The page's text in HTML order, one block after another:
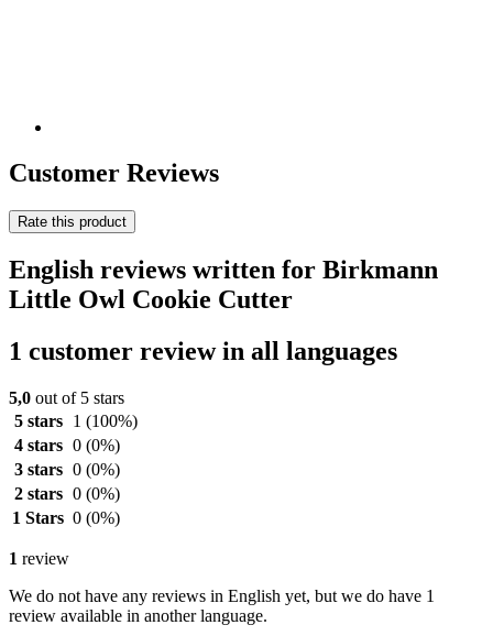
Customer Reviews
Rate this product
English reviews written for Birkmann
Little Owl Cookie Cutter
1 customer review in all languages
5,0 out of 5 stars
5 stars
1 (100%)
4 stars 0 (0%)
3 stars 0 (0%)
2 stars 0 (0%)
1 Stars 0 (0%)
1 review
We do not have any reviews in English yet, but we do have 1
review available in another language.